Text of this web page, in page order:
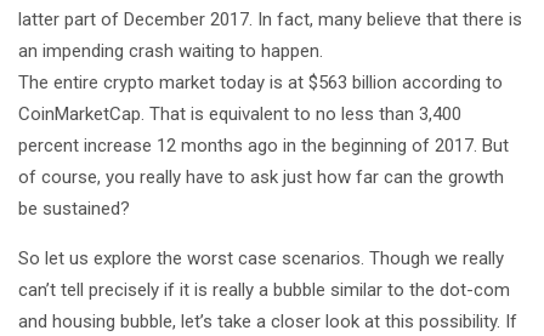
latter part of December 2017. In fact, many believe that there is
an impending crash waiting to happen.
The entire crypto market today is at $563 billion according to
CoinMarketCap. That is equivalent to no less than 3,400
percent increase 12 months ago in the beginning of 2017. But
of course, you really have to ask just how far can the growth
be sustained?
So let us explore the worst case scenarios. Though we really
can’t tell precisely if it is really a bubble similar to the dot-com
and housing bubble, let’s take a closer look at this possibility. If